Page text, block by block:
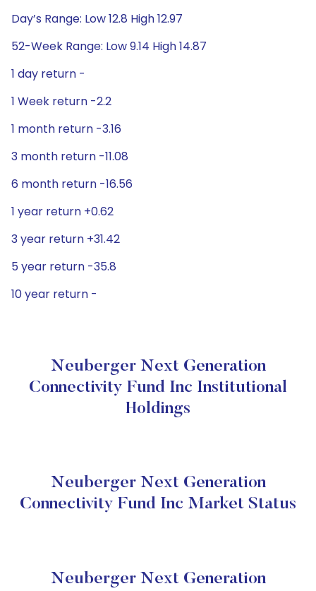
Day’s Range: Low 12.8 High 12.97
52-Week Range: Low 9.14 High 14.87
1 day return -
1 Week return -2.2
1 month return -3.16
3 month return -11.08
6 month return -16.56
1 year return +0.62
3 year return +31.42
5 year return -35.8
10 year return -
Neuberger Next Generation
Connectivity Fund Inc Institutional
Holdings
Neuberger Next Generation
Connectivity Fund Inc Market Status
Neuberger Next Generation